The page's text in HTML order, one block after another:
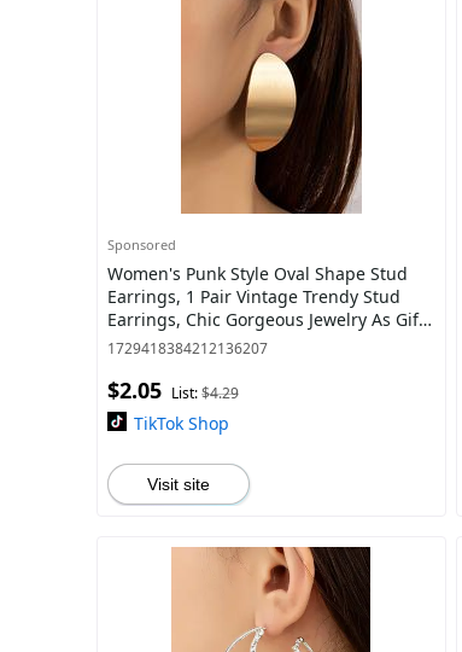
Sponsored
Women's Punk Style Oval Shape Stud
Earrings, 1 Pair Vintage Trendy Stud
Earrings, Chic Gorgeous Jewelry As Gift
for Girlfriend for Party Decor
1729418384212136207
$2.05 List:$4.29
TikTok Shop
Visit site